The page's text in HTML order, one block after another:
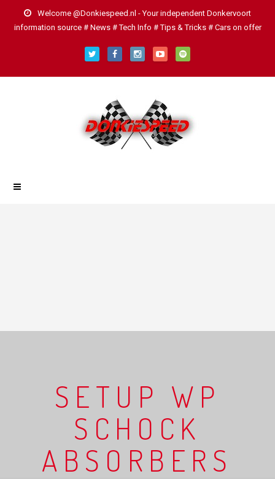
Welcome @Donkiespeed.nl - Your independent Donkervoort
information source # News # Tech Info # Tips & Tricks # Cars on offer
SETUP WP
SCHOCK
ABSORBERS